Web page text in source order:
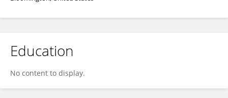
Education
No content to display.